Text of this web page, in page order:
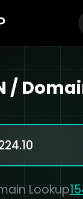
/
Lookup